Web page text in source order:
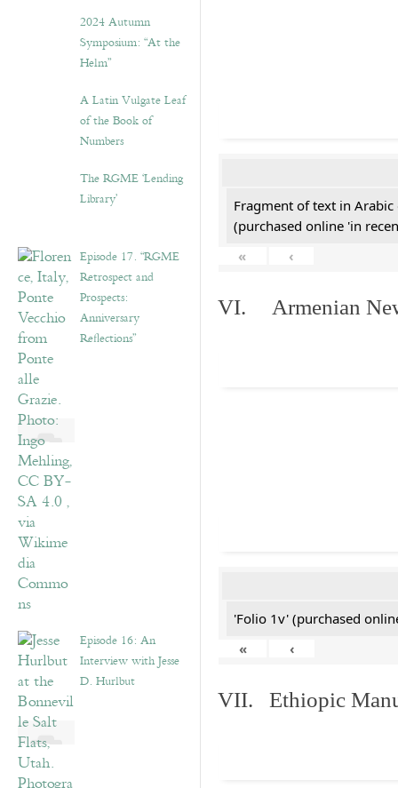
2024 Autumn
Symposium: “At the
Helm”
A Latin Vulgate Leaf
of the Book of
Numbers
The RGME ‘Lending
Library’
Episode 17. “RGME
Retrospect and
Prospects:
Anniversary
Reflections”
Episode 16: An
Interview with Jesse
D. Hurlbut
Fragment of text in
(purchased online 'in
«
‹
VI. Armenian
'Folio 1v' (purchased
«
‹
VII. Ethiopic